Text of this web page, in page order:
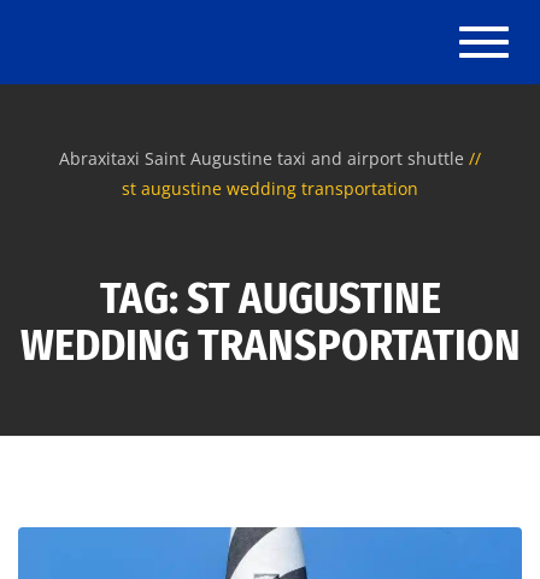
Abraxitaxi Saint Augustine taxi and airport shuttle
st augustine wedding transportation
TAG: ST AUGUSTINE
WEDDING TRANSPORTATION